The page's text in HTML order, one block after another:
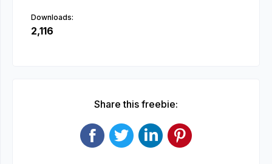
Downloads:
2,116
Share this freebie: